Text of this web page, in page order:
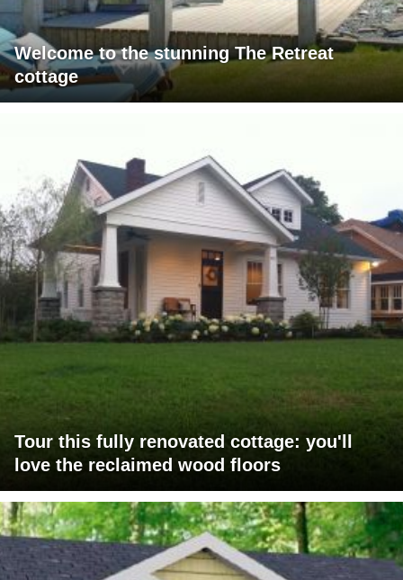
Welcome to the stunning The Retreat
cottage
Tour this fully renovated cottage: you'll
love the reclaimed wood floors